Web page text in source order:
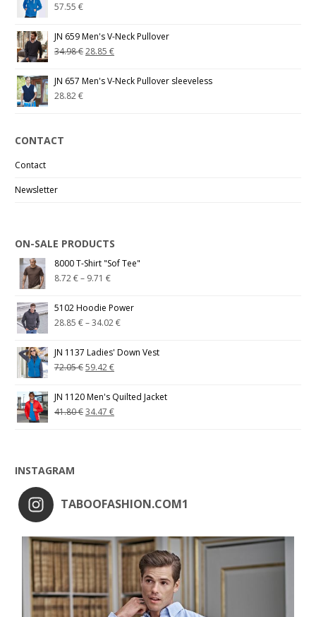
57.55€
JN 659 Men's V-Neck Pullover
34.98€28.85€
JN 657 Men's V-Neck Pullover sleeveless
28.82€
CONTACT
Contact
Newsletter
ON-SALE PRODUCTS
8000 T-Shirt "Sof Tee"
8.72€– 9.71€
5102 Hoodie Power
28.85€–34.02€
JN 1137 Ladies' Down Vest
72.05€59.42€
JN 1120 Men's Quilted Jacket
41.80€34.47€
INSTAGRAM
TABOOFASHION.COM1